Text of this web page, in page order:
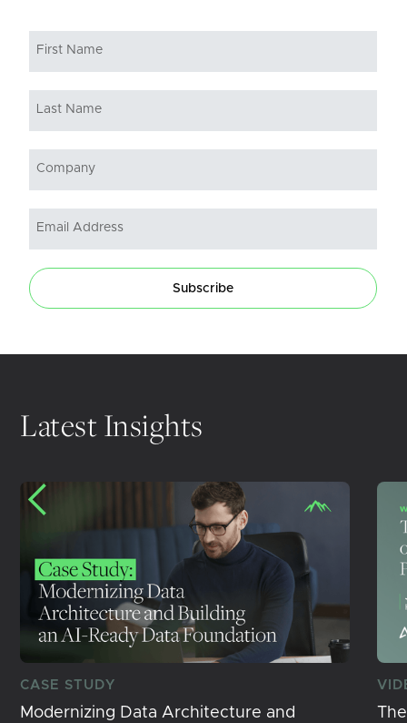
Subscribe
Latest Insights
CASE STUDY
Modernizing Data Architecture and